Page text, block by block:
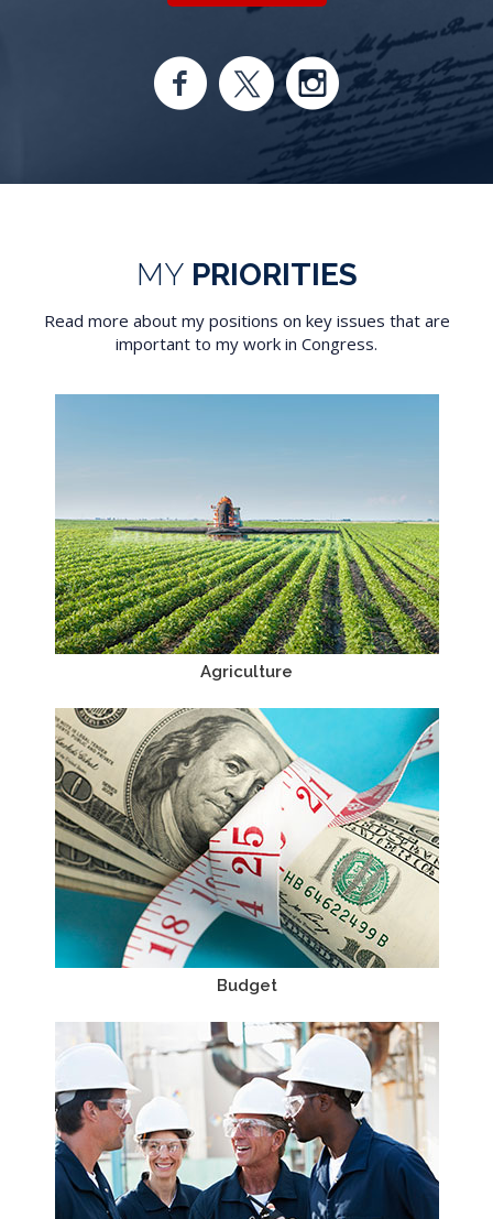
MYPRIORITIES
Read more about my positions on key issues that are
important to my work in Congress.
Agriculture
Budget